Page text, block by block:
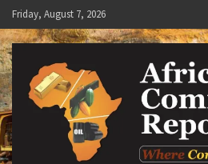
Skip
to
content
Friday, August 7, 2026